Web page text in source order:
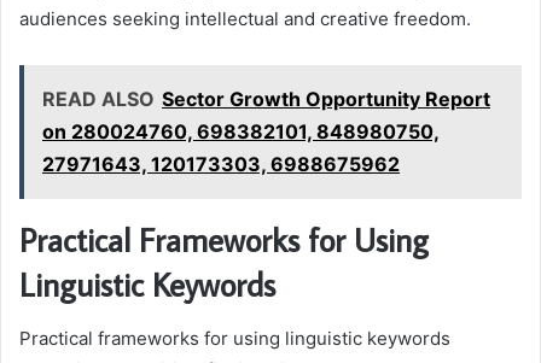
audiences seeking intellectual and creative freedom.
READ ALSO Sector Growth Opportunity Report
on 280024760, 698382101, 848980750,
27971643, 120173303, 6988675962
Practical Frameworks for Using
Linguistic Keywords
Practical frameworks for using linguistic keywords